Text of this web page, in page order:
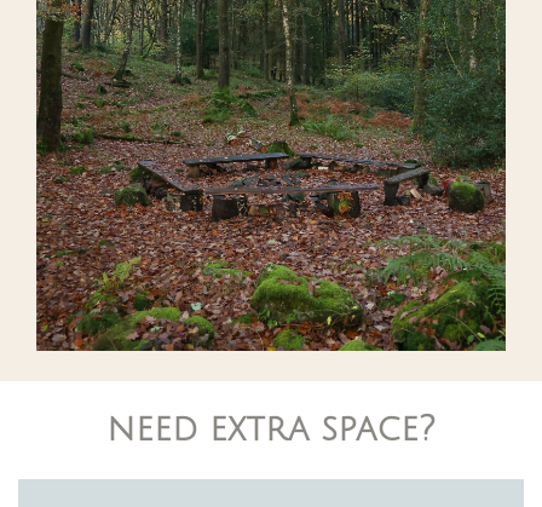
need extra space?